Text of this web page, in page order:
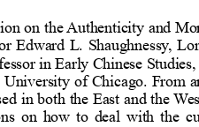
on the
Edward L.
Service
Civilizations,
has never
different